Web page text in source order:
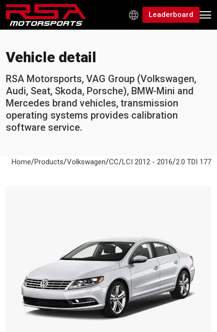
Leaderboard
Vehicle detail
RSA Motorsports, VAG Group (Volkswagen,
Audi, Seat, Skoda, Porsche), BMW-Mini and
Mercedes brand vehicles, transmission
operating systems provides calibration
software service.
Home/Products/Volkswagen/CC/LCI 2012 - 2016/2.0 TDI 177